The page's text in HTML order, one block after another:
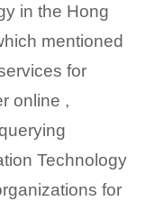
in the Hong
mentioned
for
online ,
Technology
for